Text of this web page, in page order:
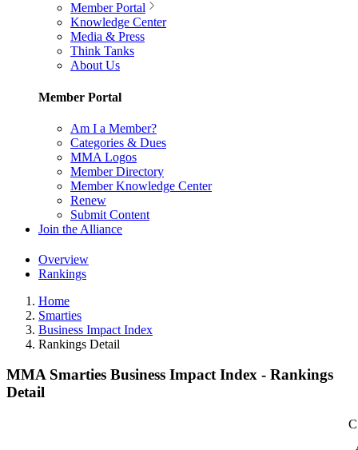
Member Portal
Knowledge Center
Media & Press
Think Tanks
About Us
Member Portal
Am I a Member?
Categories & Dues
MMA Logos
Member Directory
Member Knowledge Center
Renew
Submit Content
Join the Alliance
Overview
Rankings
Home
Smarties
Business Impact Index
Rankings Detail
MMA Smarties Business Impact Index - Rankings
Detail